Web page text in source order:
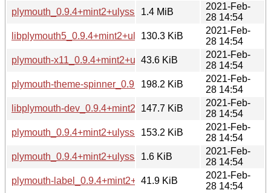
plymouth_0.9.4+mint2+ulyssa.tar.xz
1.4 MiB
2021-Feb-
28 14:54
libplymouth5_0.9.4+mint2+ulyssa_amd64.deb
130.3 KiB
2021-Feb-
28 14:54
plymouth-x11_0.9.4+mint2+ulyssa_amd64.deb
43.6 KiB
2021-Feb-
28 14:54
plymouth-theme-spinner_0.9.4+mint2+ulyssa_amd64.deb
198.2 KiB
2021-Feb-
28 14:54
libplymouth-dev_0.9.4+mint2+ulyssa_amd64.deb
147.7 KiB
2021-Feb-
28 14:54
plymouth_0.9.4+mint2+ulyssa_amd64.deb
153.2 KiB
2021-Feb-
28 14:54
plymouth_0.9.4+mint2+ulyssa.dsc1.6 KiB
2021-Feb-
28 14:54
plymouth-label_0.9.4+mint2+ulyssa_amd64.deb
41.9 KiB
2021-Feb-
28 14:54